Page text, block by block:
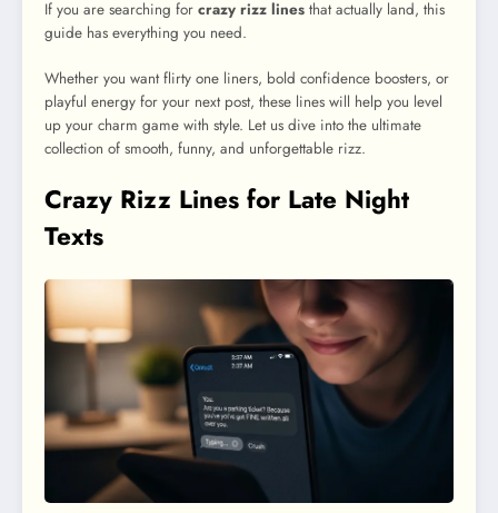
If you are searching for crazy rizz lines that actually land, this
guide has everything you need.
Whether you want flirty one liners, bold confidence boosters, or
playful energy for your next post, these lines will help you level
up your charm game with style. Let us dive into the ultimate
collection of smooth, funny, and unforgettable rizz.
Crazy Rizz Lines for Late Night
Texts